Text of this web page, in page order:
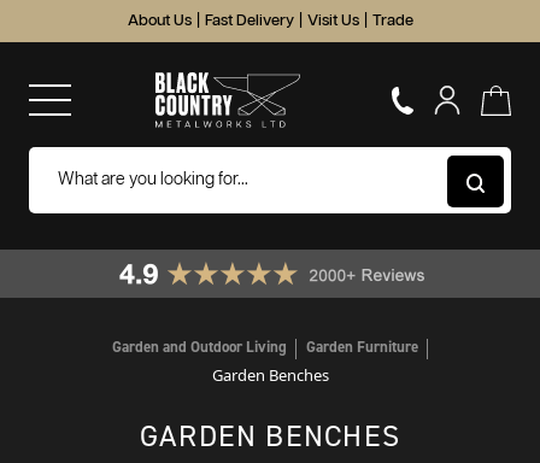
About Us Fast Delivery Visit Us Trade
Garden and Outdoor Living Garden Furniture
Garden Benches
GARDEN BENCHES